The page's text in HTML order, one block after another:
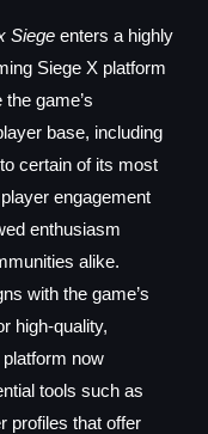
Siege enters a highly
Siege X platform
game’s
base, including
certain of its most
engagement
enthusiasm
alike.
with the game’s
high-quality,
now
tools such as
profiles that offer